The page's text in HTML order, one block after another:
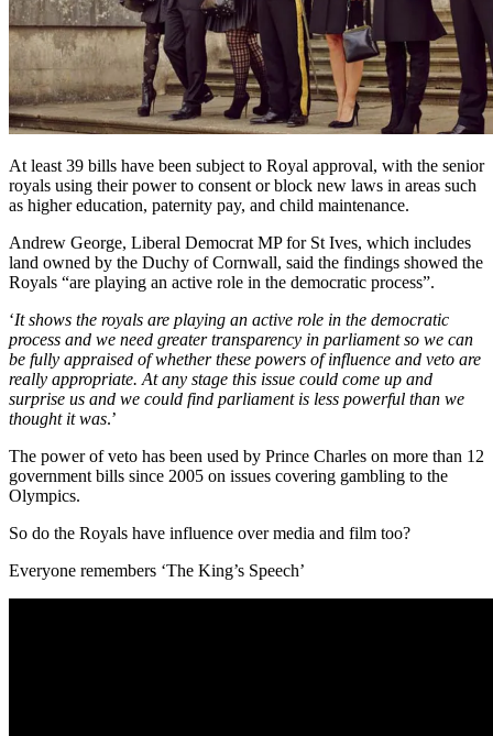
At least 39 bills have been subject to Royal approval, with the senior
royals using their power to consent or block new laws in areas such
as higher education, paternity pay, and child maintenance.
Andrew George, Liberal Democrat MP for St Ives, which includes
land owned by the Duchy of Cornwall, said the findings showed the
Royals “are playing an active role in the democratic process”.
‘It shows the royals are playing an active role in the democratic
process and we need greater transparency in parliament so we can
be fully appraised of whether these powers of influence and veto are
really appropriate. At any stage this issue could come up and
surprise us and we could find parliament is less powerful than we
thought it was.’
The power of veto has been used by Prince Charles on more than 12
government bills since 2005 on issues covering gambling to the
Olympics.
So do the Royals have influence over media and film too?
Everyone remembers ‘The King’s Speech’